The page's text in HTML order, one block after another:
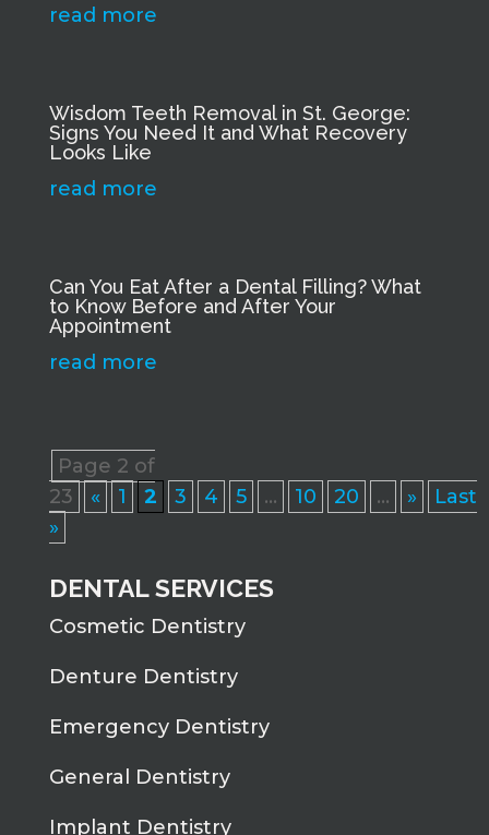
read more
Wisdom Teeth Removal in St. George:
Signs You Need It and What Recovery
Looks Like
read more
Can You Eat After a Dental Filling? What
to Know Before and After Your
Appointment
read more
Page 2 of
23
« 1 2 3 4 5 ... 10 20 ... »
Last
»
DENTAL SERVICES
Cosmetic Dentistry
Denture Dentistry
Emergency Dentistry
General Dentistry
Implant Dentistry